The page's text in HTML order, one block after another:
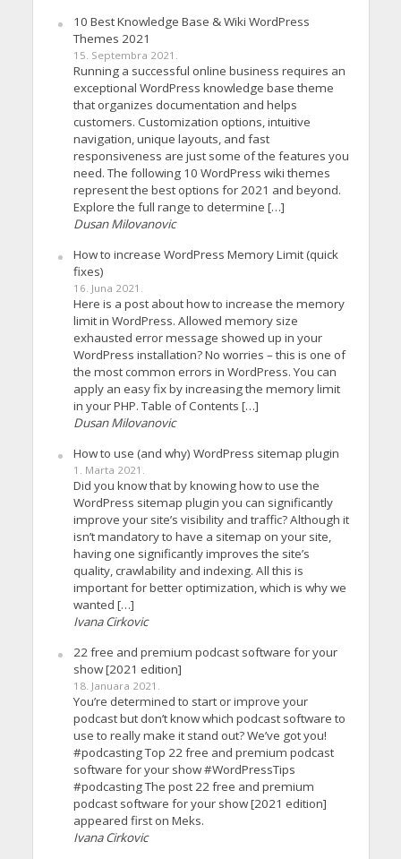
10 Best Knowledge Base & Wiki WordPress
Themes 2021
15. Septembra 2021.
Running a successful online business requires an
exceptional WordPress knowledge base theme
that organizes documentation and helps
customers. Customization options, intuitive
navigation, unique layouts, and fast
responsiveness are just some of the features you
need. The following 10 WordPress wiki themes
represent the best options for 2021 and beyond.
Explore the full range to determine […]
Dusan Milovanovic
How to increase WordPress Memory Limit (quick
fixes)
16. Juna 2021.
Here is a post about how to increase the memory
limit in WordPress. Allowed memory size
exhausted error message showed up in your
WordPress installation? No worries – this is one of
the most common errors in WordPress. You can
apply an easy fix by increasing the memory limit
in your PHP. Table of Contents […]
Dusan Milovanovic
How to use (and why) WordPress sitemap plugin
1. Marta 2021.
Did you know that by knowing how to use the
WordPress sitemap plugin you can significantly
improve your site’s visibility and traffic? Although it
isn’t mandatory to have a sitemap on your site,
having one significantly improves the site’s
quality, crawlability and indexing. All this is
important for better optimization, which is why we
wanted […]
Ivana Cirkovic
22 free and premium podcast software for your
show [2021 edition]
18. Januara 2021.
You’re determined to start or improve your
podcast but don’t know which podcast software to
use to really make it stand out? We’ve got you!
#podcasting Top 22 free and premium podcast
software for your show #WordPressTips
#podcasting The post 22 free and premium
podcast software for your show [2021 edition]
appeared first on Meks.
Ivana Cirkovic